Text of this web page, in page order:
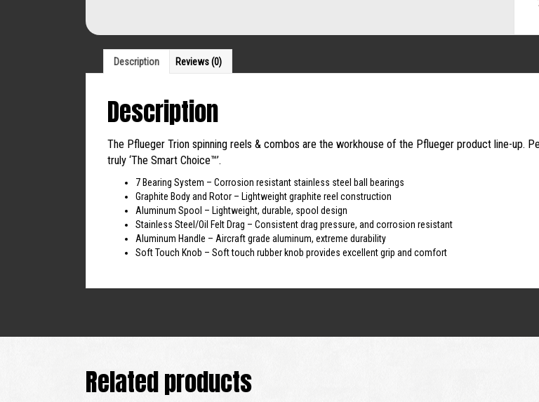
Description Reviews (0)
Description
The Pflueger Trion spinning reels & combos are the workhouse of the Pflueger product line-up.
truly ‘The Smart Choice™’.
7 Bearing System – Corrosion resistant stainless steel ball bearings
Graphite Body and Rotor – Lightweight graphite reel construction
Aluminum Spool – Lightweight, durable, spool design
Stainless Steel/Oil Felt Drag – Consistent drag pressure, and corrosion resistant
Aluminum Handle – Aircraft grade aluminum, extreme durability
Soft Touch Knob – Soft touch rubber knob provides excellent grip and comfort
Related products